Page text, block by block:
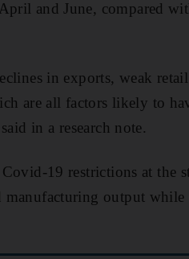
and June, compared
in exports, weak retail
are all factors likely to
in a research note.
19 restrictions at the
output while